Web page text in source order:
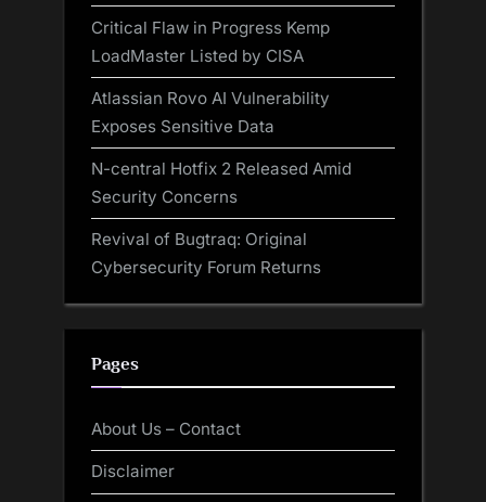
Critical Flaw in Progress Kemp
LoadMaster Listed by CISA
Atlassian Rovo AI Vulnerability
Exposes Sensitive Data
N-central Hotfix 2 Released Amid
Security Concerns
Revival of Bugtraq: Original
Cybersecurity Forum Returns
Pages
About Us – Contact
Disclaimer